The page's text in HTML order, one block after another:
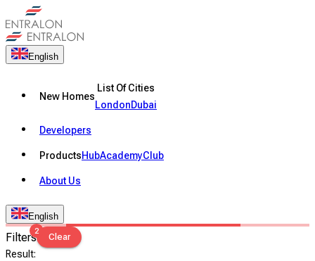
English
New Homes
List Of Cities
LondonDubai
Developers
ProductsHubAcademyClub
About Us
English
Filters2
Clear
Result: